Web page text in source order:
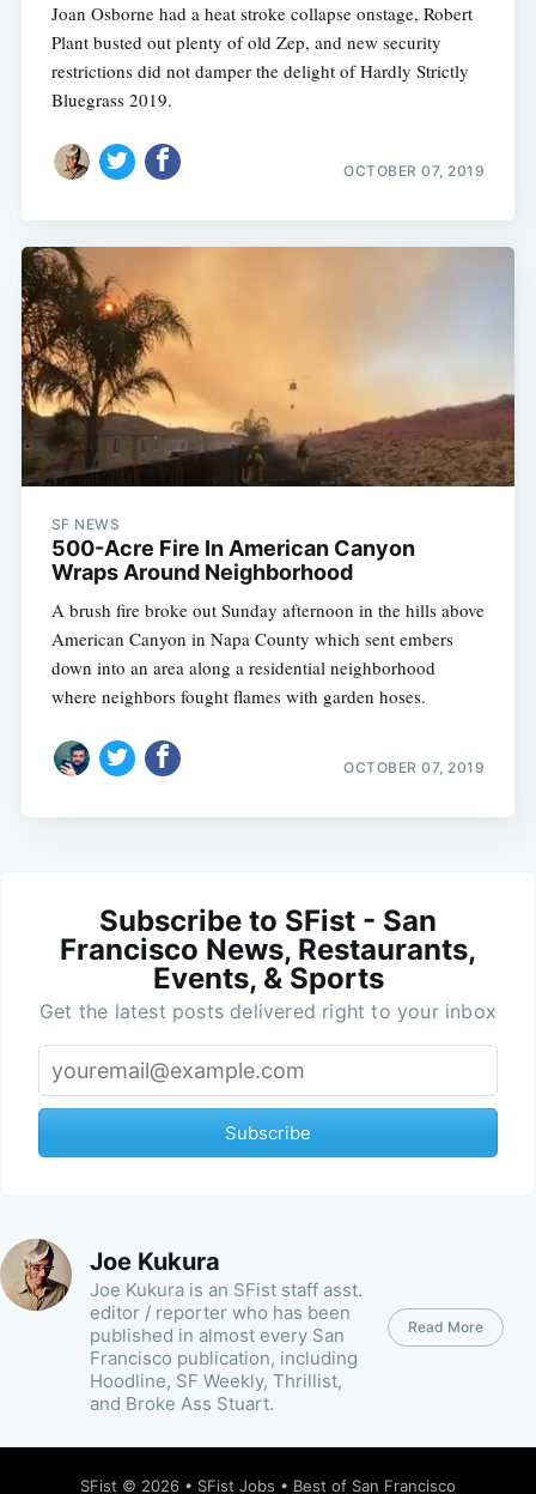
Joan Osborne had a heat stroke collapse onstage, Robert
Plant busted out plenty of old Zep, and new security
restrictions did not damper the delight of Hardly Strictly
Bluegrass 2019.
OCTOBER 07, 2019
SF NEWS
500-Acre Fire In American Canyon
Wraps Around Neighborhood
A brush fire broke out Sunday afternoon in the hills above
American Canyon in Napa County which sent embers
down into an area along a residential neighborhood
where neighbors fought flames with garden hoses.
OCTOBER 07, 2019
Subscribe to SFist - San
Francisco News, Restaurants,
Events, & Sports
Get the latest posts delivered right to your inbox
Subscribe
Joe Kukura
Joe Kukura is an SFist staff asst.
editor / reporter who has been
published in almost every San
Francisco publication, including
Hoodline, SF Weekly, Thrillist,
and Broke Ass Stuart.
Read More
SFist © 2026 • SFist Jobs • Best of San Francisco